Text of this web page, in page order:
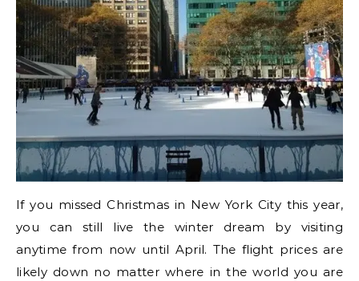
If you missed Christmas in New York City this year,
you can still live the winter dream by visiting
anytime from now until April. The flight prices are
likely down no matter where in the world you are